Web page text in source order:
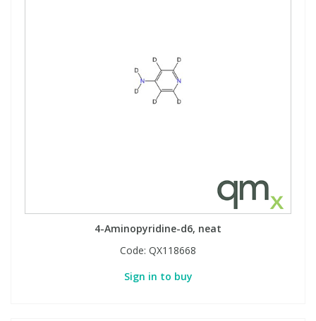
4-Aminopyridine-d6, neat
Code: QX118668
Sign in to buy